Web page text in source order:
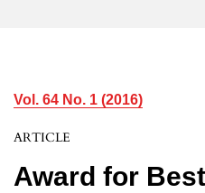
Vol. 64 No. 1 (2016)
ARTICLE
Award for